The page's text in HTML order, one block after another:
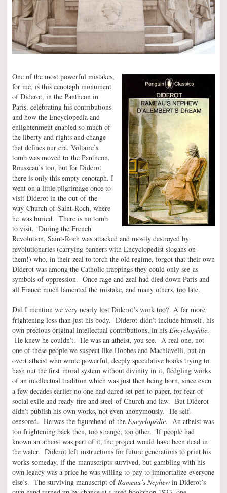
One of the most powerful mistakes,
for me, is this cenotaph monument
of Diderot, in the Pantheon in
Paris, celebrating his contributions
and how the Encyclopedia and
enlightenment enabled so much of
the liberty and rights and change
that defines our era. Voltaire’s
tomb was moved to the Pantheon,
Rousseau’s too, but for Diderot
there is only this empty cenotaph. I
went on a little pilgrimage once to
visit Diderot in the out-of-the-
way Church of Saint-Roch, where
he was buried. There is no tomb
to visit. During the French
Revolution, Saint-Roch was attacked and mostly destroyed by
revolutionaries (carrying banners with Encyclopedist slogans on
them!) who, in their zeal to torch the old regime, forgot that their own
Diderot was among the Catholic trappings they could only see as
symbols of oppression. Once rage and zeal had died down Paris and
all France much lamented the mistake, and many others, too late.
Did I mention we very nearly lost Diderot’s work too? A far more
frightening loss than just his body. Diderot didn’t include himself, his
own precious original intellectual contributions, in his Encyclopédie.
He knew he couldn’t. He was an atheist, you see. A real one, not
one of these people we suspect like Hobbes and Machiavelli, but an
overt atheist who wrote powerful, deeply speculative books trying to
hash out the first moral system without divinity in it, fledgling works
of an intellectual tradition which was just then being born, since even
a few decades earlier no one had dared set pen to paper, for fear of
social exile and ready fire and steel of Church and law. But Diderot
didn’t publish his own works, not even anonymously. He self-
censored. He was the figurehead of the Encyclopédie. An atheist was
too frightening back then, too strange, too other. If people had
known an atheist was part of it, the project would have been dead in
the water. Diderot left instructions for future generations to print his
works someday, if the manuscripts survived, but gambling with his
own legacy was a price he was willing to pay to immortalize everyone
else’s. The surviving manuscript ofRameau’s Nephew in Diderot’s